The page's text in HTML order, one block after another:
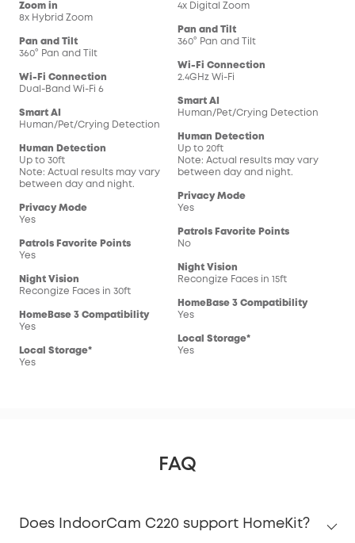
Zoom in
8x Hybrid Zoom
Pan and Tilt
360° Pan and Tilt
Wi-Fi Connection
Dual-Band Wi-Fi 6
Smart AI
Human/Pet/Crying Detection
Human Detection
Up to 30ft
Note: Actual results may vary
between day and night.
Privacy Mode
Yes
Patrols Favorite Points
Yes
Night Vision
Recongize Faces in 30ft
HomeBase 3 Compatibility
Yes
Local Storage*
Yes
4x Digital Zoom
Pan and Tilt
360° Pan and Tilt
Wi-Fi Connection
2.4GHz Wi-Fi
Smart AI
Human/Pet/Crying Detection
Human Detection
Up to 20ft
Note: Actual results may vary
between day and night.
Privacy Mode
Yes
Patrols Favorite Points
No
Night Vision
Recongize Faces in 15ft
HomeBase 3 Compatibility
Yes
Local Storage*
Yes
FAQ
Does IndoorCam C220 support HomeKit?